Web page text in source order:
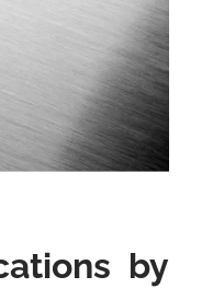
by